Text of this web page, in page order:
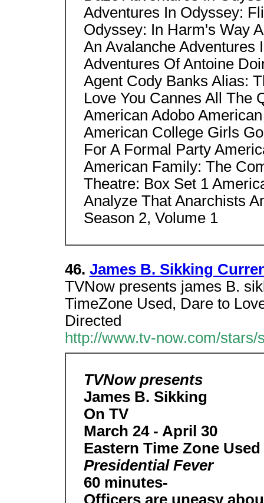
Adventures In Odyssey:
Odyssey: In Harm's Way
An Avalanche Adventures
Adventures Of Antoine
Agent Cody Banks Alias:
Love You Cannes All The
American Adobo
American College Girls
For A Formal Party
American Family: The
Theatre: Box Set 1
Analyze That Anarchists
Season 2, Volume 1
46. James B. Sikking
TVNow presents james B.
TimeZone Used, Dare to
Directed
http://www.tv-now.com/stars/
TVNow presents
James B. Sikking
On TV
March 24 - April 30
Eastern Time Zone
Presidential Fever
60 minutes-
Officers are uneasy